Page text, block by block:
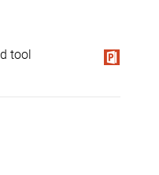
tool